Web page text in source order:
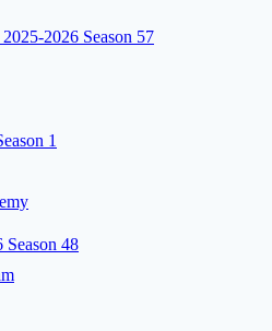
2026 Season 57
1
Season 48